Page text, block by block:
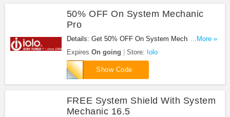
50% OFF On System Mechanic
Pro
Details: Get 50% OFF On System Mechanic Pro at
Iolo. Buy now!
...More »
Expires On going Store: Iolo
Show Code
WDL00C50
FREE System Shield With System
Mechanic 16.5